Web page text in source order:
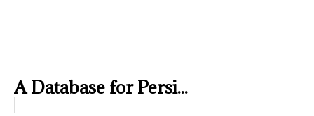
A Database for Persi...